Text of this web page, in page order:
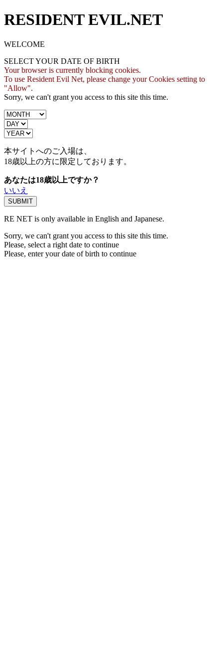
RESIDENT EVIL.NET
WELCOME
SELECT YOUR DATE OF BIRTH
Your browser is currently blocking cookies.
To use Resident Evil Net, please change your Cookies setting to
"Allow".
Sorry, we can't grant you access to this site this time.
本サイトへのご入場は、
18歳以上の方に限定しております。
あなたは18歳以上ですか？
いいえ
RE NET is only available in English and Japanese.
Sorry, we can't grant you access to this site this time.
Please, select a right date to continue
Please, enter your date of birth to continue